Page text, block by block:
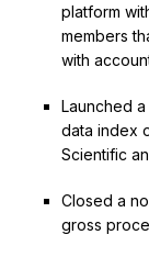
platform
members
with
Launched
data index
Scientific
Closed a
gross